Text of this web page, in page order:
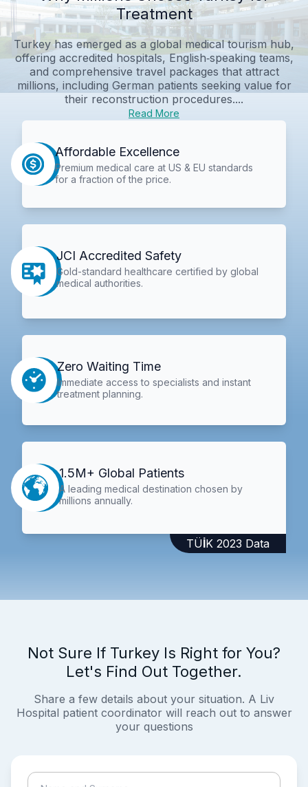
Treatment
Turkey has emerged as a global medical tourism hub,
offering accredited hospitals, English‑speaking teams,
and comprehensive travel packages that attract
millions, including German patients seeking value for
their reconstruction procedures....
Read More
Affordable Excellence
Premium medical care at US & EU standards
for a fraction of the price.
JCI Accredited Safety
Gold-standard healthcare certified by global
medical authorities.
Zero Waiting Time
Immediate access to specialists and instant
treatment planning.
1.5M+ Global Patients
A leading medical destination chosen by
millions annually.
TÜİK 2023 Data
Not Sure If Turkey Is Right for You?
Let's Find Out Together.
Share a few details about your situation. A Liv
Hospital patient coordinator will reach out to answer
your questions